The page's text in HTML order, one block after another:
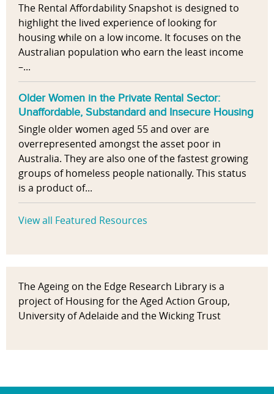
The Rental Affordability Snapshot is designed to
highlight the lived experience of looking for
housing while on a low income. It focuses on the
Australian population who earn the least income
–...
Older Women in the Private Rental Sector:
Unaffordable, Substandard and Insecure Housing
Single older women aged 55 and over are
overrepresented amongst the asset poor in
Australia. They are also one of the fastest growing
groups of homeless people nationally. This status
is a product of...
View all Featured Resources
The Ageing on the Edge Research Library is a
project of Housing for the Aged Action Group,
University of Adelaide and the Wicking Trust